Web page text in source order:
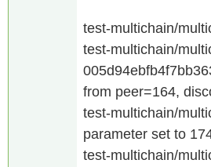
test-multichain/
test-multichain/
from peer=164,
test-multichain/
parameter set to
test-multichain/